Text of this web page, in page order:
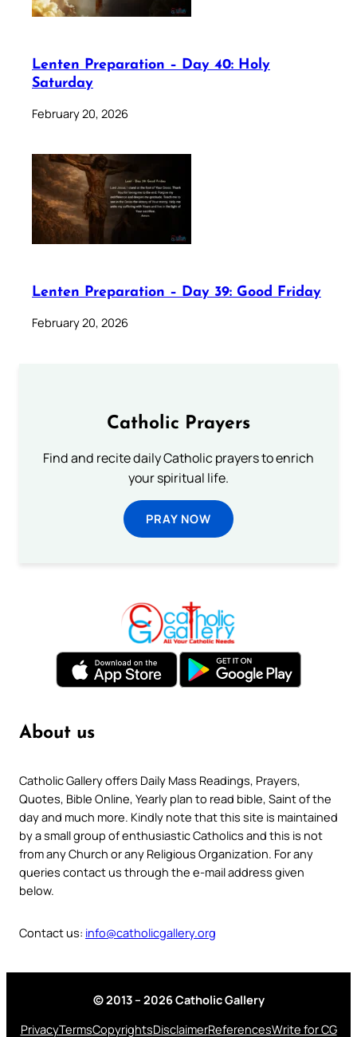
Lenten Preparation – Day 40: Holy
Saturday
February 20, 2026
Lenten Preparation – Day 39: Good Friday
February 20, 2026
Catholic Prayers
Find and recite daily Catholic prayers to enrich
your spiritual life.
PRAY NOW
About us
Catholic Gallery offers Daily Mass Readings, Prayers,
Quotes, Bible Online, Yearly plan to read bible, Saint of the
day and much more. Kindly note that this site is maintained
by a small group of enthusiastic Catholics and this is not
from any Church or any Religious Organization. For any
queries contact us through the e-mail address given
below.
Contact us: info@catholicgallery.org
© 2013 – 2026 Catholic Gallery
PrivacyTermsCopyrightsDisclaimerReferencesWrite for CG